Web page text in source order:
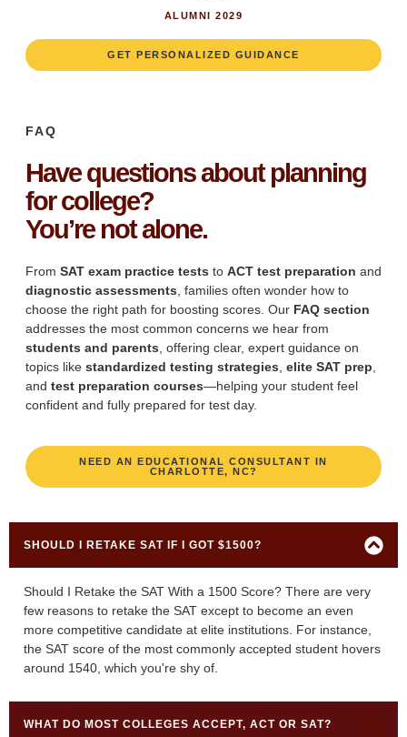
ALUMNI 2029
GET PERSONALIZED GUIDANCE
FAQ
Have questions about planning
for college?
You’re not alone.
From SAT exam practice tests to ACT test preparation and
diagnostic assessments , families often wonder how to
choose the right path for boosting scores. Our FAQ section
addresses the most common concerns we hear from
students and parents , offering clear, expert guidance on
topics like standardized testing strategies elite SAT prep
and test preparation courses—helping your student feel
confident and fully prepared for test day.
NEED AN EDUCATIONAL CONSULTANT IN
CHARLOTTE, NC?
SHOULD I RETAKE SAT IF I GOT $1500?
Should I Retake the SAT With a 1500 Score? There are very
few reasons to retake the SAT except to become an even
more competitive candidate at elite institutions. For instance,
the SAT score of the most commonly accepted student hovers
around 1540, which you're shy of.
WHAT DO MOST COLLEGES ACCEPT, ACT OR SAT?